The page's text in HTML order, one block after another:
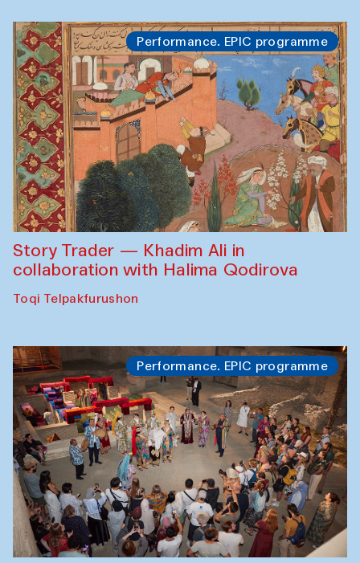
Performance. EPIC programme
Story Trader — Khadim Ali in
collaboration with Halima Qodirova
Toqi Telpakfurushon
Performance. EPIC programme